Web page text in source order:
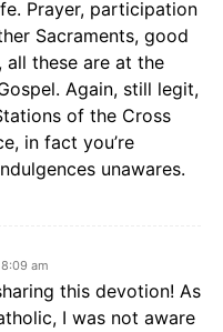
Prayer, participation
Sacraments, good
these are at the
Again, still legit,
of the Cross
in fact you’re
unawares.
am
this devotion! As
I was not aware